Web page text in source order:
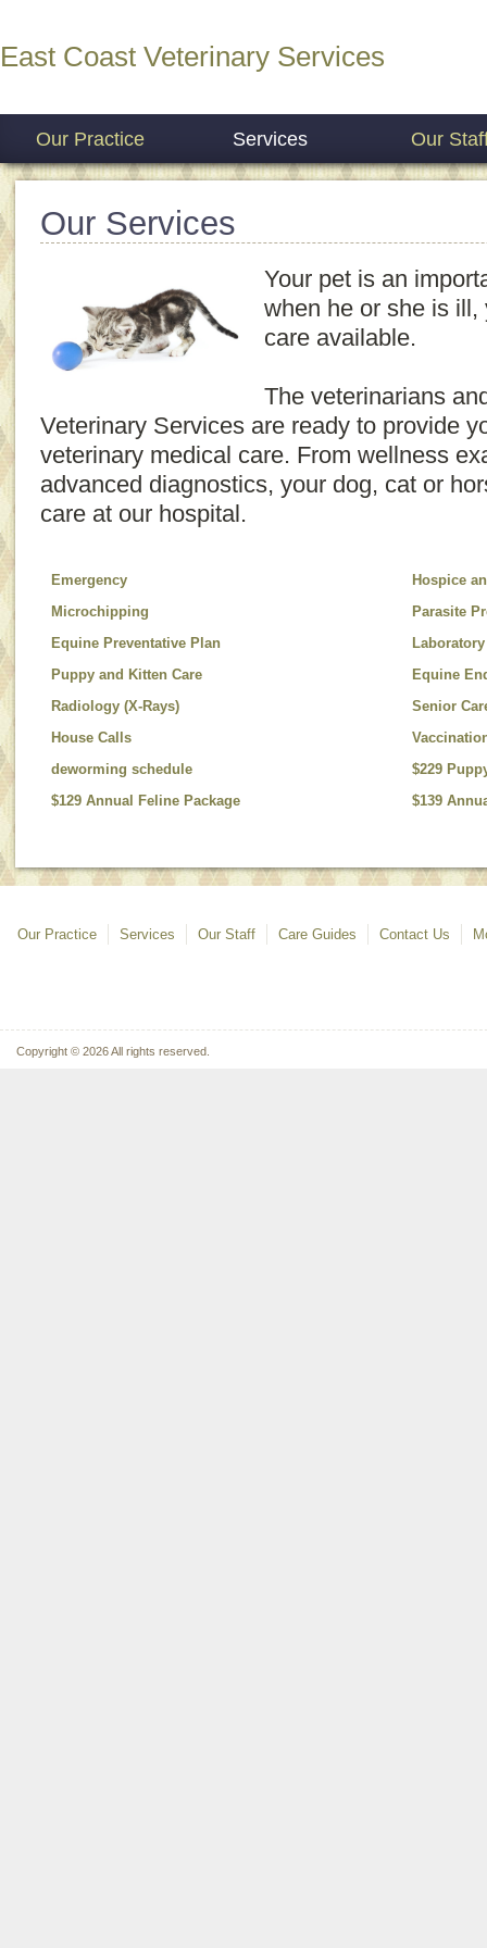
East Coast Veterinary Services
Our Practice Services Our
Our Services
Your pet is an
when he or she is
care available.
The veterinarians
Veterinary Services are ready to provide
veterinary medical care. From wellness
advanced diagnostics, your dog, cat or
care at our hospital.
Emergency
Hospice
Microchipping
Parasite
Equine Preventative Plan
Laboratory
Puppy and Kitten Care
Equine
Radiology (X-Rays)
Senior
House Calls
deworming schedule
$229
$129 Annual Feline Package
$139
Our Practice Services Our Staff Care Guides Contact Us
Copyright © 2026 All rights reserved.